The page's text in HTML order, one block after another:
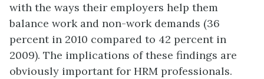
with the ways their employers help them
balance work and non-work demands (36
percent in 2010 compared to 42 percent in
2009). The implications of these findings are
obviously important for HRM professionals.